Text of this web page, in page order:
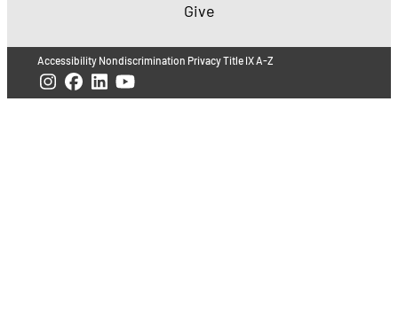
Give
Accessibility Nondiscrimination PrivacyTitle IXA-Z